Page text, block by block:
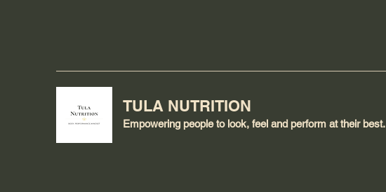
TULA NUTRITION
Empowering people to look, feel and perform at their best.